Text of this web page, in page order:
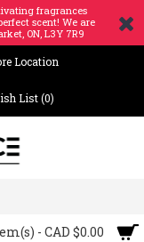
fragrances
scent! We are
ON, L3Y 7R9
Location
List (0)
- CAD $0.00